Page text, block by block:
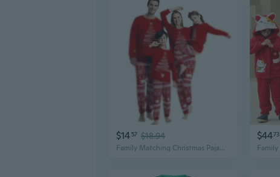
$14 57 $18.94
Family Matching Christmas Pajamas Set Long Sleeve Sleepwear for Parents and Kids
$4473